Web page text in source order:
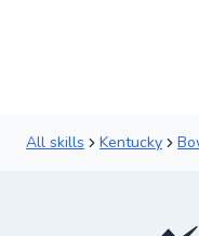
All skills Kentucky